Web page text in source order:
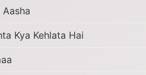
Kya Kehlata Hai